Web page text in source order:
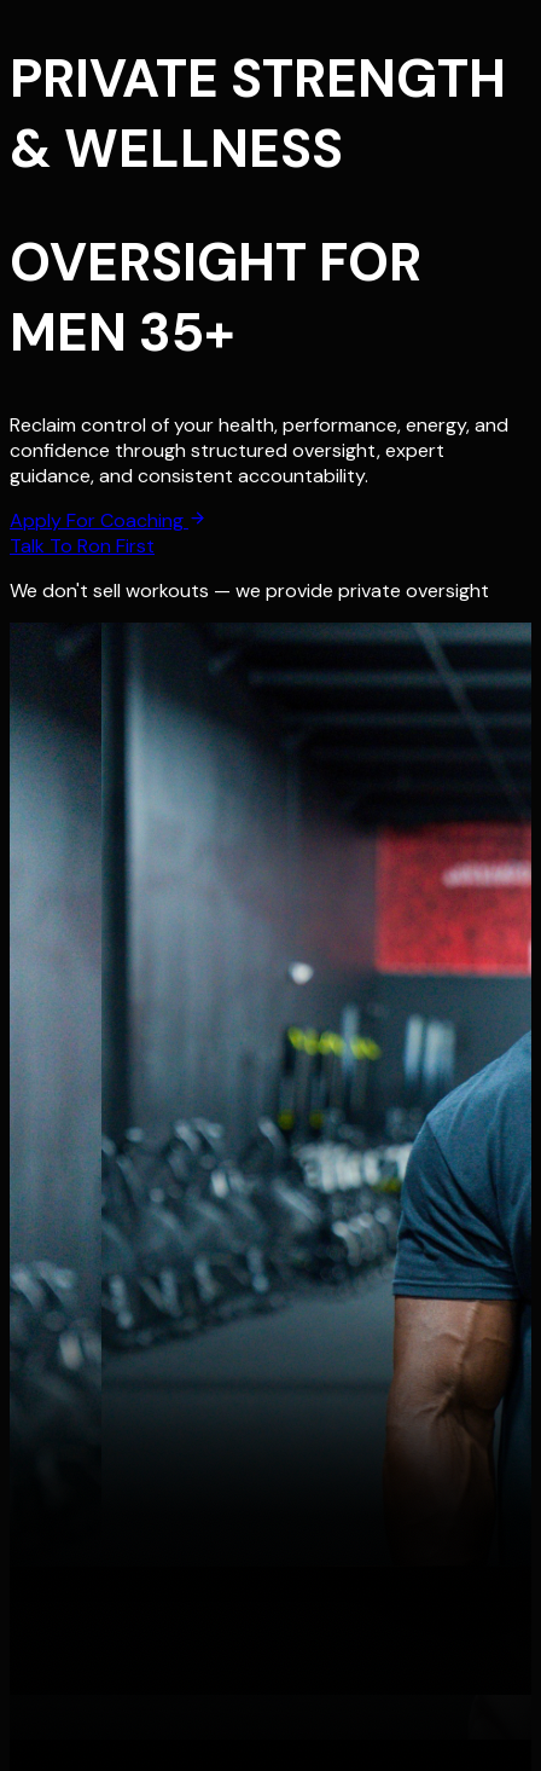
PRIVATE STRENGTH
& WELLNESS
OVERSIGHT FOR
MEN 35+
Reclaim control of your health, performance, energy, and
confidence through structured oversight, expert
guidance, and consistent accountability.
Apply For Coaching
Talk To Ron First
We don't sell workouts — we provide private oversight